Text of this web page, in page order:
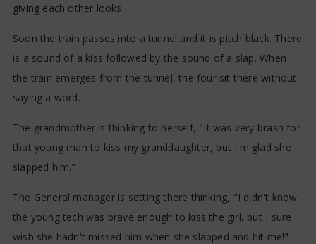
giving each other looks.
Soon the train passes into a tunnel and it is pitch black. There
is a sound of a kiss followed by the sound of a slap. When
the train emerges from the tunnel, the four sit there without
saying a word.
The grandmother is thinking to herself, "It was very brash for
that young man to kiss my granddaughter, but I'm glad she
slapped him."
The General manager is setting there thinking, "I didn't know
the young tech was brave enough to kiss the girl, but I sure
wish she hadn't missed him when she slapped and hit me!"